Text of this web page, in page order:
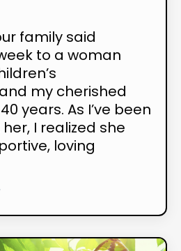
family said
to a woman
my cherished
years. As I’ve been
I realized she
loving